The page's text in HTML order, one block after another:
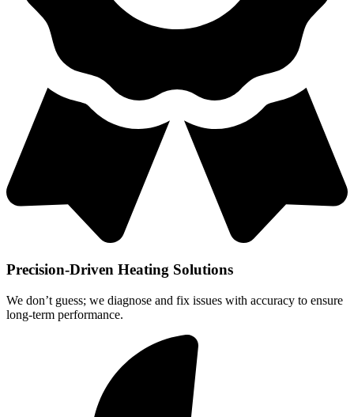
Precision-Driven Heating Solutions
We don’t guess; we diagnose and fix issues with accuracy to ensure
long-term performance.